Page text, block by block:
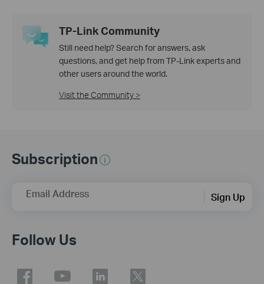
TP-Link Community
Still need help? Search for answers, ask
questions, and get help from TP-Link experts and
other users around the world.
Visit the Community >
Subscription
Email Address Sign Up
Follow Us